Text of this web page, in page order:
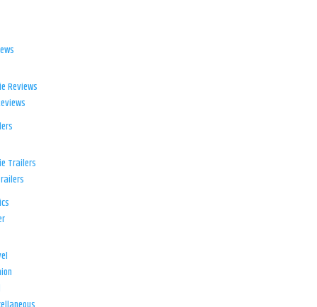
Reviews
Trailers